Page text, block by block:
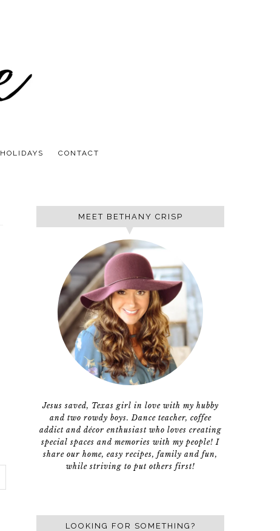
HOLIDAYS CONTACT
MEET BETHANY CRISP
Jesus saved, Texas girl in love with my hubby
and two rowdy boys. Dance teacher, coffee
addict and décor enthusiast who loves creating
special spaces and memories with my people! I
share our home, easy recipes, family and fun,
while striving to put others first!
LOOKING FOR SOMETHING?